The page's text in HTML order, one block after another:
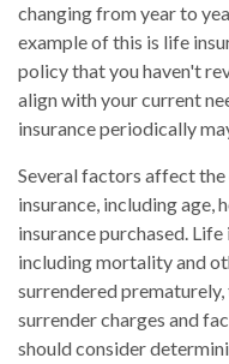
changing from year to
example of this is life
policy that you haven't
align with your current
insurance periodically
Several factors affect
insurance, including age,
insurance purchased.
including mortality and
surrendered
surrender charges and
should consider